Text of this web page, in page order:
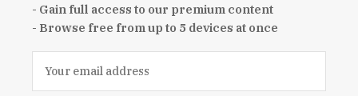
- Gain full access to our premium content
- Browse free from up to 5 devices at once